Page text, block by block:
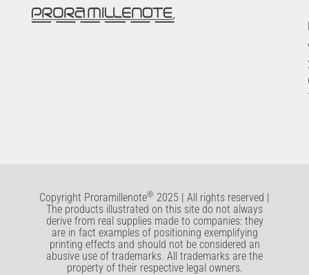
Copyright Proramillenote® 2025 | All rights reserved |
The products illustrated on this site do not always
derive from real supplies made to companies: they
are in fact examples of positioning exemplifying
printing effects and should not be considered an
abusive use of trademarks. All trademarks are the
property of their respective legal owners.